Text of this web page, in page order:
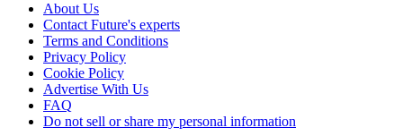
About Us
Contact Future's experts
Terms and Conditions
Privacy Policy
Cookie Policy
Advertise With Us
FAQ
Do not sell or share my personal information